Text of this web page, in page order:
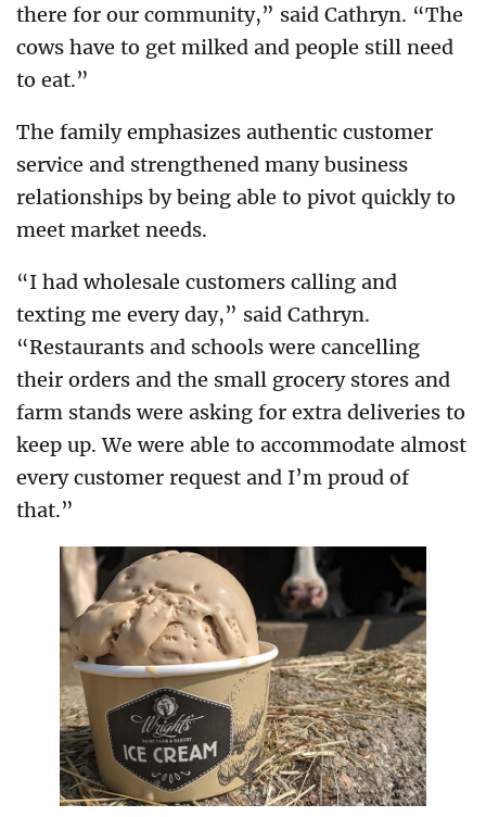
there for our community,” said Cathryn. “The
cows have to get milked and people still need
to eat.”
The family emphasizes authentic customer
service and strengthened many business
relationships by being able to pivot quickly to
meet market needs.
“I had wholesale customers calling and
texting me every day,” said Cathryn.
“Restaurants and schools were cancelling
their orders and the small grocery stores and
farm stands were asking for extra deliveries to
keep up. We were able to accommodate almost
every customer request and I’m proud of
that.”